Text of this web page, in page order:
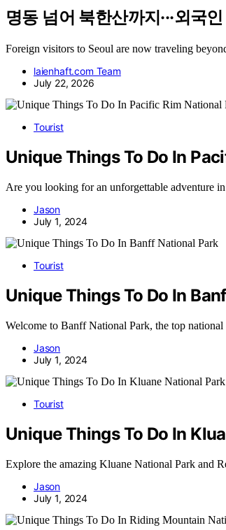
명동 넘어 북한산까지···외국
Foreign visitors to Seoul are now traveling
laienhaft.com Team
July 22, 2026
Tourist
Unique Things To Do In
Are you looking for an unforgettable adventure
Jason
July 1, 2024
Tourist
Unique Things To Do In
Welcome to Banff National Park, the top
Jason
July 1, 2024
Tourist
Unique Things To Do In
Explore the amazing Kluane National Park and
Jason
July 1, 2024